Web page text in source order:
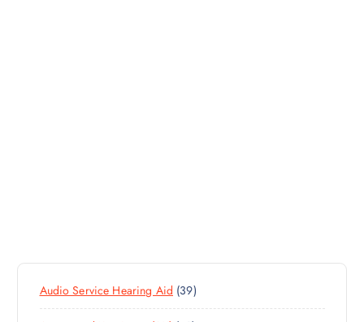
Audio Service Hearing Aid 393
9